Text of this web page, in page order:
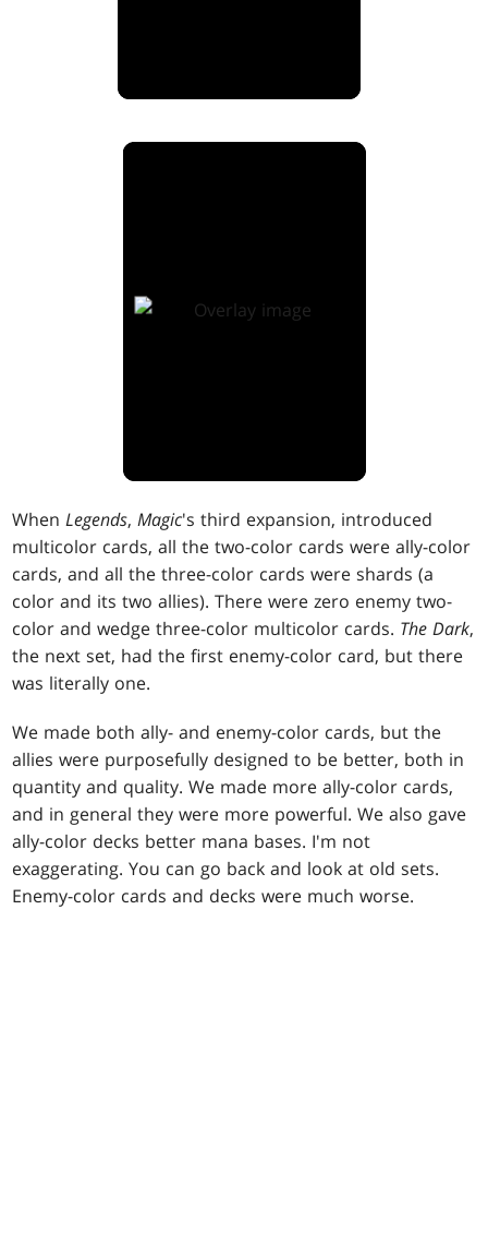
WhenLegends,Magic's third expansion, introduced
multicolor cards, all the two-color cards were ally-color
cards, and all the three-color cards were shards (a
color and its two allies). There were zero enemy two-
color and wedge three-color multicolor cards. The Dark,
the next set, had the first enemy-color card, but there
was literally one.
We made both ally- and enemy-color cards, but the
allies were purposefully designed to be better, both in
quantity and quality. We made more ally-color cards,
and in general they were more powerful. We also gave
ally-color decks better mana bases. I'm not
exaggerating. You can go back and look at old sets.
Enemy-color cards and decks were much worse.